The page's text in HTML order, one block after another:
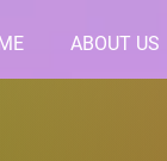
ABOUT US